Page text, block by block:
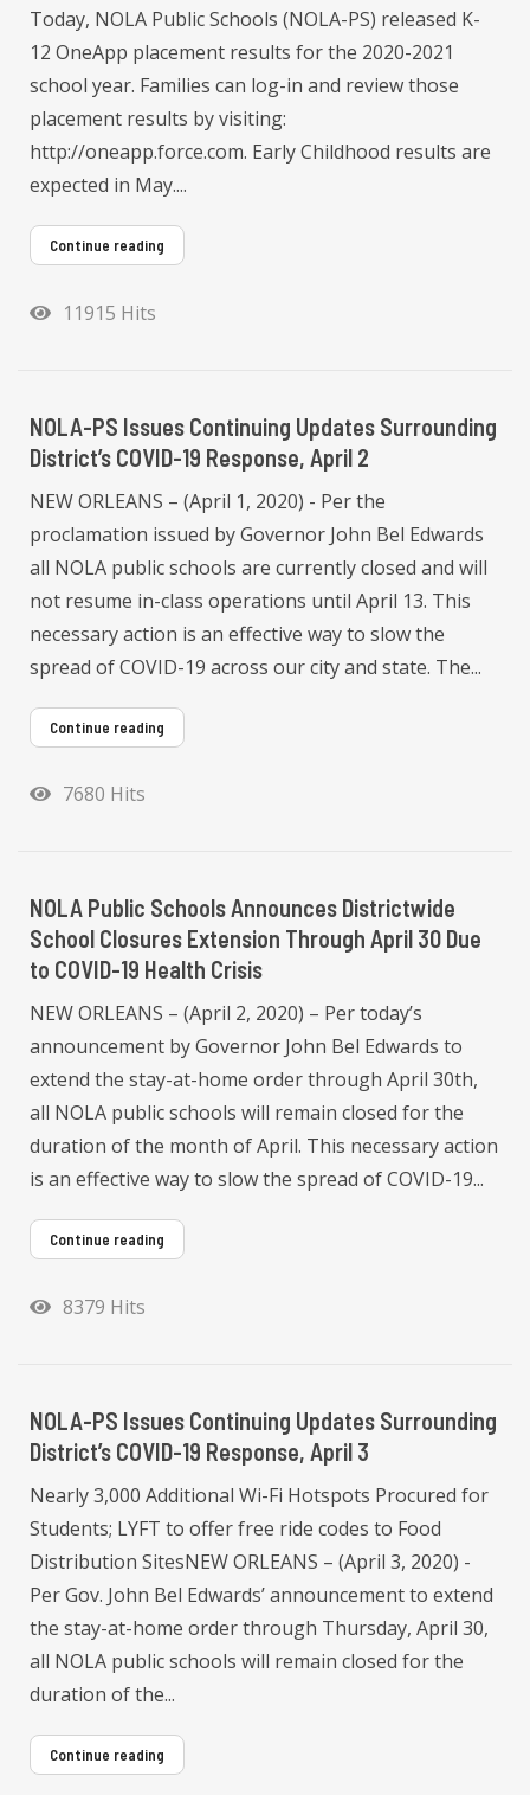
Today, NOLA Public Schools (NOLA-PS) released K-
12 OneApp placement results for the 2020-2021
school year. Families can log-in and review those
placement results by visiting:
http://oneapp.force.com. Early Childhood results are
expected in May....
Continue reading
11915 Hits
NOLA-PS Issues Continuing Updates Surrounding
District’s COVID-19 Response, April 2
NEW ORLEANS – (April 1, 2020) - Per the
proclamation issued by Governor John Bel Edwards
all NOLA public schools are currently closed and will
not resume in-class operations until April 13. This
necessary action is an effective way to slow the
spread of COVID-19 across our city and state. The...
Continue reading
7680 Hits
NOLA Public Schools Announces Districtwide
School Closures Extension Through April 30 Due
to COVID-19 Health Crisis
NEW ORLEANS – (April 2, 2020) – Per today’s
announcement by Governor John Bel Edwards to
extend the stay-at-home order through April 30th,
all NOLA public schools will remain closed for the
duration of the month of April. This necessary action
is an effective way to slow the spread of COVID-19...
Continue reading
8379 Hits
NOLA-PS Issues Continuing Updates Surrounding
District’s COVID-19 Response, April 3
Nearly 3,000 Additional Wi-Fi Hotspots Procured for
Students; LYFT to offer free ride codes to Food
Distribution SitesNEW ORLEANS – (April 3, 2020) -
Per Gov. John Bel Edwards’ announcement to extend
the stay-at-home order through Thursday, April 30,
all NOLA public schools will remain closed for the
duration of the...
Continue reading